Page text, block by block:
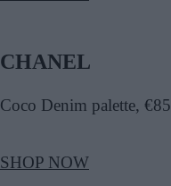
CHANEL
Coco Denim palette, €85
SHOP NOW